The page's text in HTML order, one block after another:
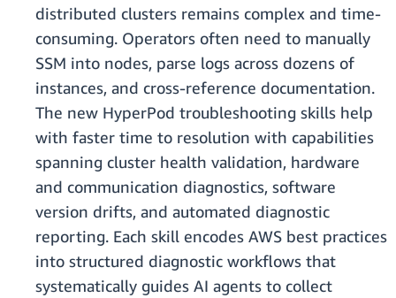
distributed clusters remains complex and time-
consuming. Operators often need to manually
SSM into nodes, parse logs across dozens of
instances, and cross-reference documentation.
The new HyperPod troubleshooting skills help
with faster time to resolution with capabilities
spanning cluster health validation, hardware
and communication diagnostics, software
version drifts, and automated diagnostic
reporting. Each skill encodes AWS best practices
into structured diagnostic workflows that
systematically guides AI agents to collect